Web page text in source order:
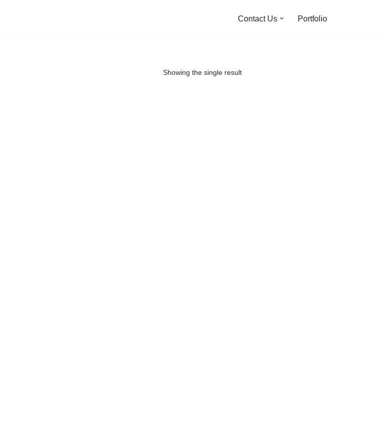
Contact Us Portfolio
Showing the single result